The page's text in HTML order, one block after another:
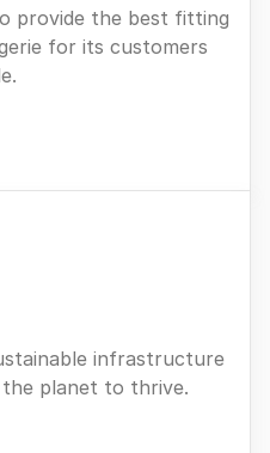
provide the best fitting
for its customers
infrastructure
planet to thrive.